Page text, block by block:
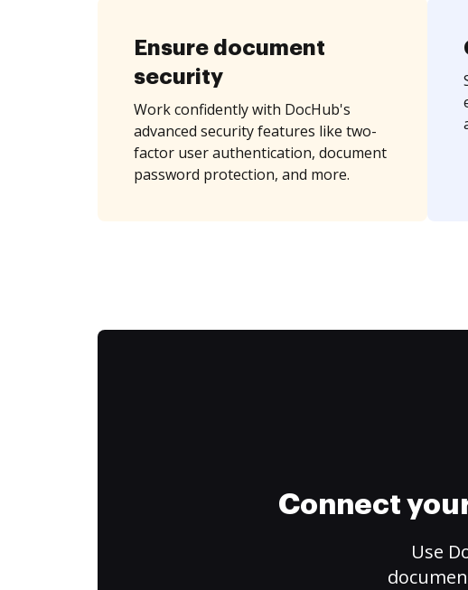
Ensure document
security
Work confidently with DocHub's
advanced security features like two-
factor user authentication, document
password protection, and more.
Connect
Use